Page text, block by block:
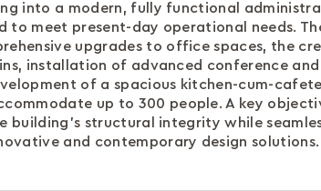
into a modern, fully functional
to meet present-day operational needs.
upgrades to office spaces, the
installation of advanced conference
of a spacious kitchen-cum-
up to 300 people. A key
building’s structural integrity while
and contemporary design solutions.